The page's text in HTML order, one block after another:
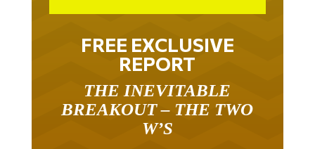
FREE EXCLUSIVE
REPORT
BREAKOUT – THE TWO
W’S